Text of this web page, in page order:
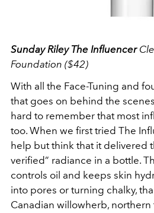
Sunday Riley The Influencer
Foundation ($42)
With all the Face-Tuning and
that goes on behind the
hard to remember that most
too. When we first tried The
help but think that it delivered
verified” radiance in a bottle.
controls oil and keeps skin
into pores or turning chalky,
Canadian willowherb, northern